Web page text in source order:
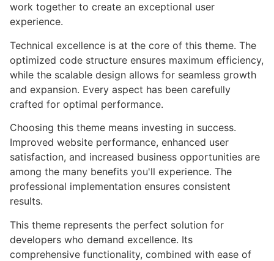
work together to create an exceptional user
experience.
Technical excellence is at the core of this theme. The
optimized code structure ensures maximum efficiency,
while the scalable design allows for seamless growth
and expansion. Every aspect has been carefully
crafted for optimal performance.
Choosing this theme means investing in success.
Improved website performance, enhanced user
satisfaction, and increased business opportunities are
among the many benefits you'll experience. The
professional implementation ensures consistent
results.
This theme represents the perfect solution for
developers who demand excellence. Its
comprehensive functionality, combined with ease of